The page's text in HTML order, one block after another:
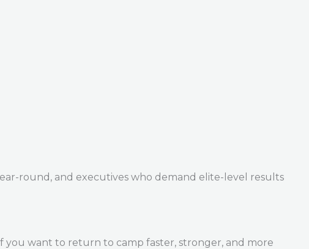
round, and executives who demand elite-level results
you want to return to camp faster, stronger, and more